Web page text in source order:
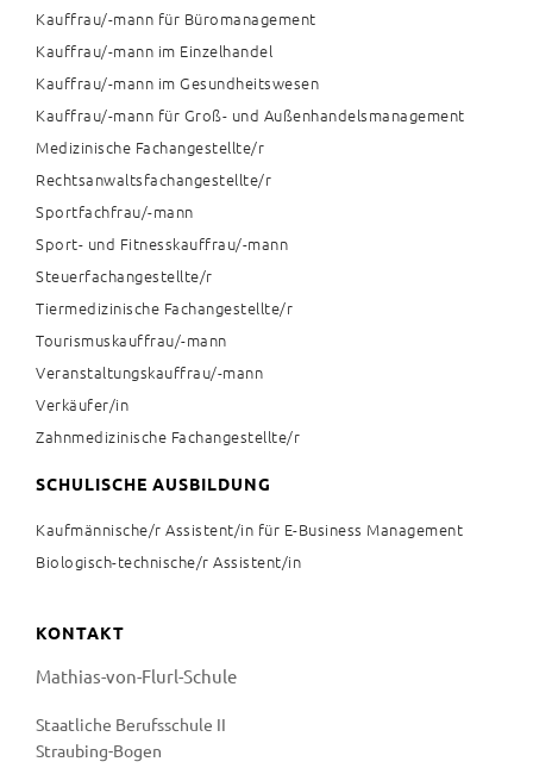
Kauffrau/-mann für Büromanagement
Kauffrau/-mann im Einzelhandel
Kauffrau/-mann im Gesundheitswesen
Kauffrau/-mann für Groß- und Außenhandelsmanagement
Medizinische Fachangestellte/r
Rechtsanwaltsfachangestellte/r
Sportfachfrau/-mann
Sport- und Fitnesskauffrau/-mann
Steuerfachangestellte/r
Tiermedizinische Fachangestellte/r
Tourismuskauffrau/-mann
Veranstaltungskauffrau/-mann
Verkäufer/in
Zahnmedizinische Fachangestellte/r
SCHULISCHE AUSBILDUNG
Kaufmännische/r Assistent/in für E-Business Management
Biologisch-technische/r Assistent/in
KONTAKT
Mathias-von-Flurl-Schule
Staatliche Berufsschule II
Straubing-Bogen